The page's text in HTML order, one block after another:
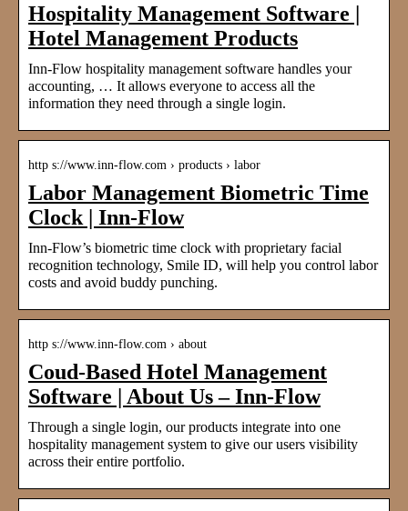
Hospitality Management Software |
Hotel Management Products
Inn-Flow hospitality management software handles your
accounting, … It allows everyone to access all the
information they need through a single login.
http s://www.inn-flow.com › products › labor
Labor Management Biometric Time
Clock | Inn-Flow
Inn-Flow’s biometric time clock with proprietary facial
recognition technology, Smile ID, will help you control labor
costs and avoid buddy punching.
http s://www.inn-flow.com › about
Coud-Based Hotel Management
Software | About Us – Inn-Flow
Through a single login, our products integrate into one
hospitality management system to give our users visibility
across their entire portfolio.